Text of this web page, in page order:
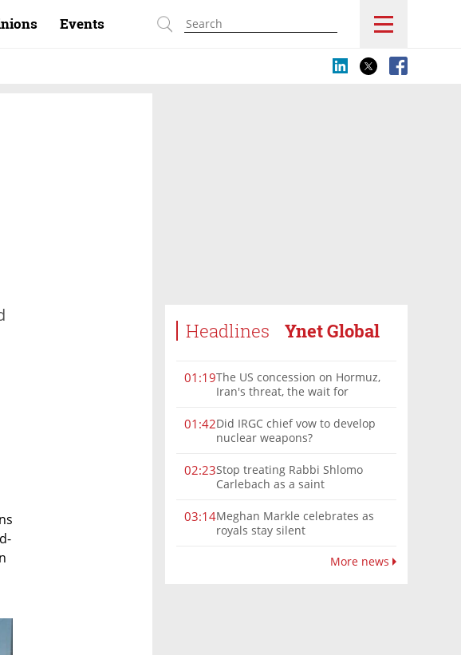
Events
Headlines Ynet Global
01:19The US concession on Hormuz,
Iran's threat, the wait for
'difficult'
01:42Did IRGC chief vow to develop
nuclear weapons?
02:23Stop treating Rabbi Shlomo
Carlebach as a saint
03:14Meghan Markle celebrates as
royals stay silent
More news